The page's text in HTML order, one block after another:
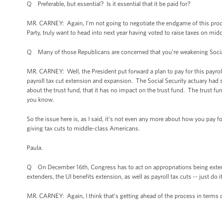
Q Preferable, but essential? Is it essential that it be paid for?
MR. CARNEY: Again, I’m not going to negotiate the endgame of this
Party, truly want to head into next year having voted to raise taxes on
Q Many of those Republicans are concerned that you’re weakening
MR. CARNEY: Well, the President put forward a plan to pay for this
payroll tax cut extension and expansion. The Social Security actuary
about the trust fund, that it has no impact on the trust fund. The trust
you know.
So the issue here is, as I said, it’s not even any more about how you
giving tax cuts to middle-class Americans.
Paula.
Q On December 16th, Congress has to act on appropriations being
extenders, the UI benefits extension, as well as payroll tax cuts -- just
MR. CARNEY: Again, I think that’s getting ahead of the process in